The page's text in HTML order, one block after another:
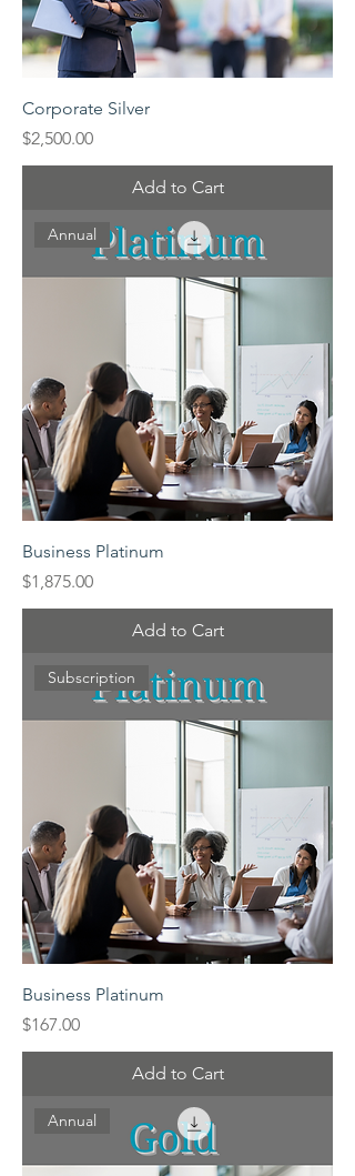
Corporate Silver
Price
$2,500.00
Add to Cart
Annual
Business Platinum
Price
$1,875.00
Add to Cart
Subscription
Business Platinum
Price
$167.00
Add to Cart
Annual